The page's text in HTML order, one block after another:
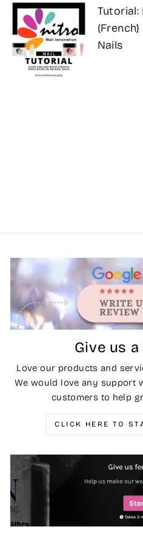
Tutorial:
Nails
Give us a
Love our products and
We would love any support
customers to help
CLICK HERE TO